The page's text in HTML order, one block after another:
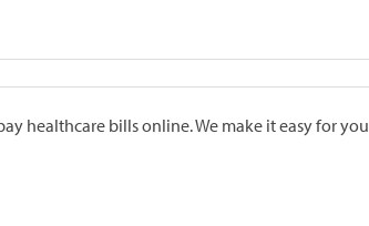
healthcare bills online. We make it easy for you